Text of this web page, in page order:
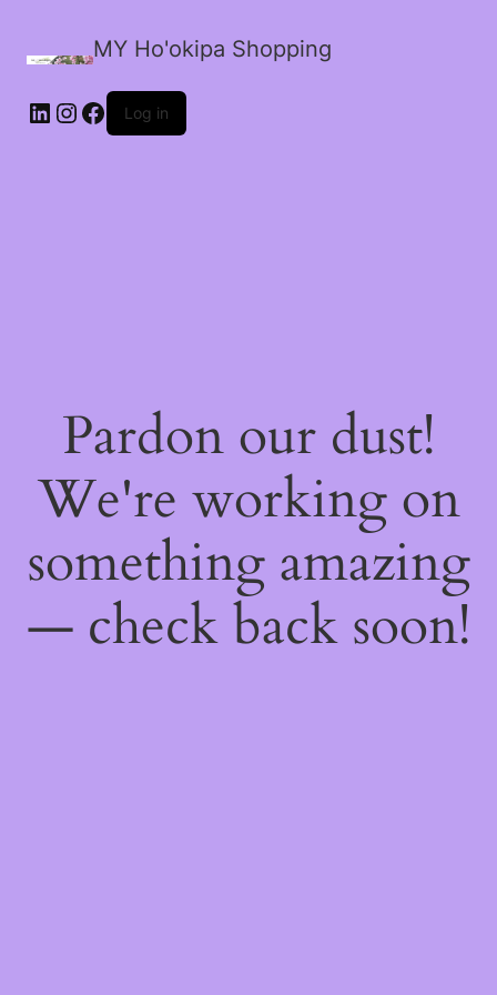
MY Ho'okipa Shopping
LinkedIn
Instagram
Facebook
Log in
Pardon our dust!
We're working on
something amazing
— check back soon!